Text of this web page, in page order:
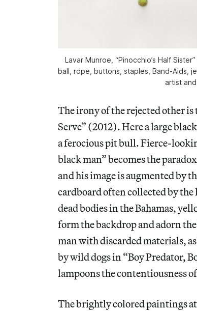
Lavar Munroe, “Pinocchio’s Half
ball, rope, buttons, staples, Band-Aids,
artist
The irony of the rejected other
Serve” (2012). Here a large
a ferocious pit bull. Fierce-
black man” becomes the
and his image is augmented by
cardboard often collected by the
dead bodies in the Bahamas,
form the backdrop and adorn
man with discarded materials,
by wild dogs in “Boy Predator,
lampoons the contentiousness
The brightly colored paintings